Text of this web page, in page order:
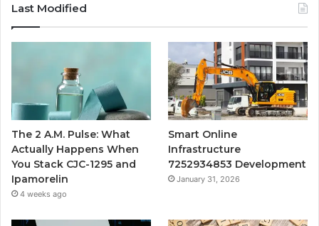
Last Modified
The 2 A.M. Pulse: What
Actually Happens When
You Stack CJC-1295 and
Ipamorelin
4 weeks ago
Smart Online
Infrastructure
7252934853 Development
January 31, 2026